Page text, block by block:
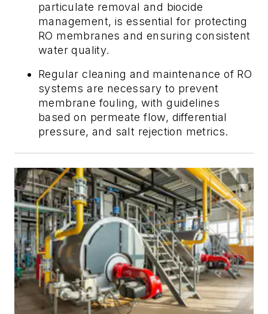
particulate removal and biocide
management, is essential for protecting
RO membranes and ensuring consistent
water quality.
Regular cleaning and maintenance of RO
systems are necessary to prevent
membrane fouling, with guidelines
based on permeate flow, differential
pressure, and salt rejection metrics.